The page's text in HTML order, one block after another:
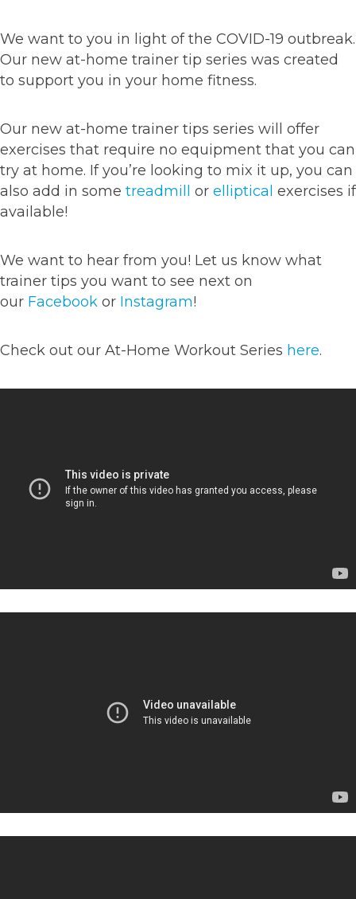
We want to you in light of the COVID-19 outbreak.
Our new at-home trainer tip series was created
to support you in your home fitness.
Our new at-home trainer tips series will offer
exercises that require no equipment that you can
try at home. If you’re looking to mix it up, you can
also add in some treadmill or elliptical exercises if
available!
We want to hear from you! Let us know what
trainer tips you want to see next on
our Facebook or Instagram!
Check out our At-Home Workout Series here.